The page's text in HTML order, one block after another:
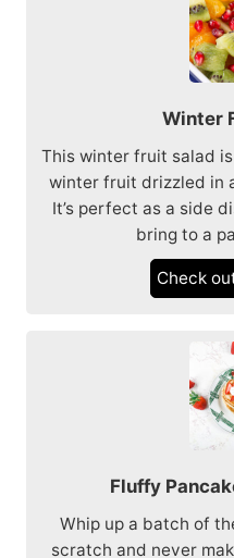
Winter
This winter fruit salad
winter fruit drizzled in
It’s perfect as a side
bring to a
Check
Fluffy
Whip up a batch of
scratch and never